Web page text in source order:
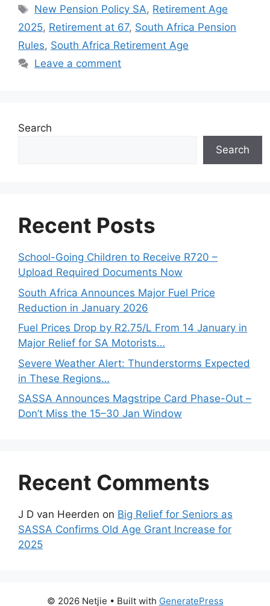
Tags
New Pension Policy SA, Retirement Age
2025, Retirement at 67, South Africa Pension
Rules, South Africa Retirement Age
Leave a comment
Search
Search
Recent Posts
School-Going Children to Receive R720 –
Upload Required Documents Now
South Africa Announces Major Fuel Price
Reduction in January 2026
Fuel Prices Drop by R2.75/L From 14 January in
Major Relief for SA Motorists…
Severe Weather Alert: Thunderstorms Expected
in These Regions…
SASSA Announces Magstripe Card Phase-Out –
Don’t Miss the 15–30 Jan Window
Recent Comments
J D van Heerden on Big Relief for Seniors as
SASSA Confirms Old Age Grant Increase for
2025
© 2026 Netjie • Built with GeneratePress